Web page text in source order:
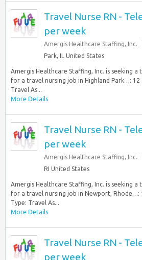
Travel Nurse RN -
per week
Amergis Healthcare Staffing, Inc.
Park, IL United States
Amergis Healthcare Staffing, Inc. is seeking a
for a travel nursing job in Highland Park…: 12
Travel As...
More Details
Travel Nurse RN -
per week
Amergis Healthcare Staffing, Inc.
RI United States
Amergis Healthcare Staffing, Inc. is seeking a
for a travel nursing job in Newport, Rhode…:
Type: Travel As...
More Details
Travel Nurse RN -
per week